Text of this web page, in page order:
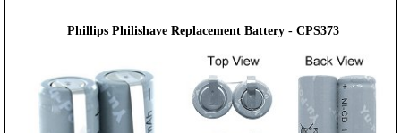
Phillips Philishave Replacement Battery - CPS373